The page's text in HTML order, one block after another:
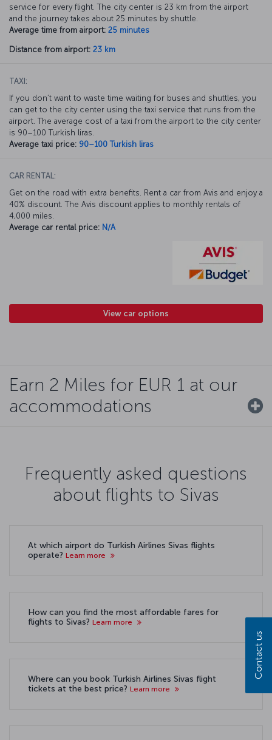
service for every flight. The city center is 23 km from the airport
and the journey takes about 25 minutes by shuttle.
Average time from airport: 25 minutes
Distance from airport: 23 km
TAXI:
If you don’t want to waste time waiting for buses and shuttles, you
can get to the city center using the taxi service that runs from the
airport. The average cost of a taxi from the airport to the city center
is 90–100 Turkish liras.
Average taxi price: 90–100 Turkish liras
CAR RENTAL:
Get on the road with extra benefits. Rent a car from Avis and enjoy a
40% discount. The Avis discount applies to monthly rentals of
4,000 miles.
Average car rental price: N/A
View car options
Earn 2 Miles for EUR 1 at our
accommodations
Frequently asked questions
about flights to Sivas
At which airport do Turkish Airlines Sivas flights
operate? Learn more
How can you find the most affordable fares for
flights to Sivas? Learn more
Where can you book Turkish Airlines Sivas flight
tickets at the best price? Learn more
Contact us